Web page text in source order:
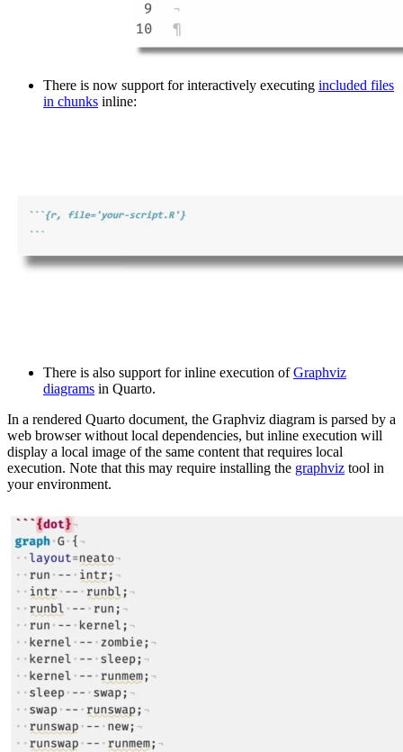
There is now support for interactively executing included files
in chunks inline:
There is also support for inline execution ofGraphviz
diagrams in Quarto.
In a rendered Quarto document, the Graphviz diagram is parsed by a
web browser without local dependencies, but inline execution will
display a local image of the same content that requires local
execution. Note that this may require installing the graphviz tool in
your environment.